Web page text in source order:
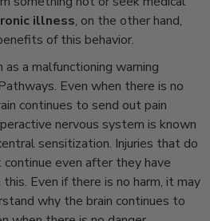
illness, on the other hand,
of this behavior.
as a malfunctioning warning
Even when there is no
continues to send out pain
nervous system is known
sensitization. Injuries that do
even after they have
Even if there is no harm, it may
why the brain continues to